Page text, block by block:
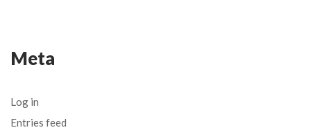
Meta
Log in
Entries feed